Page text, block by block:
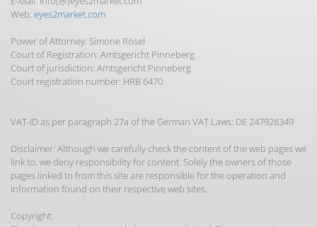
Web: eyes2market.com
Power of Attorney: Simone Rösel
Court of Registration: Amtsgericht Pinneberg
Court of jurisdiction: Amtsgericht Pinneberg
Court registration number: HRB 6470
VAT-ID as per paragraph 27a of the German VAT Laws: DE 247928349
Disclaimer: Although we carefully check the content of the web pages we
link to, we deny responsibility for content. Solely the owners of those
pages linked to from this site are responsible for the operation and
information found on their respective web sites.
Copyright: